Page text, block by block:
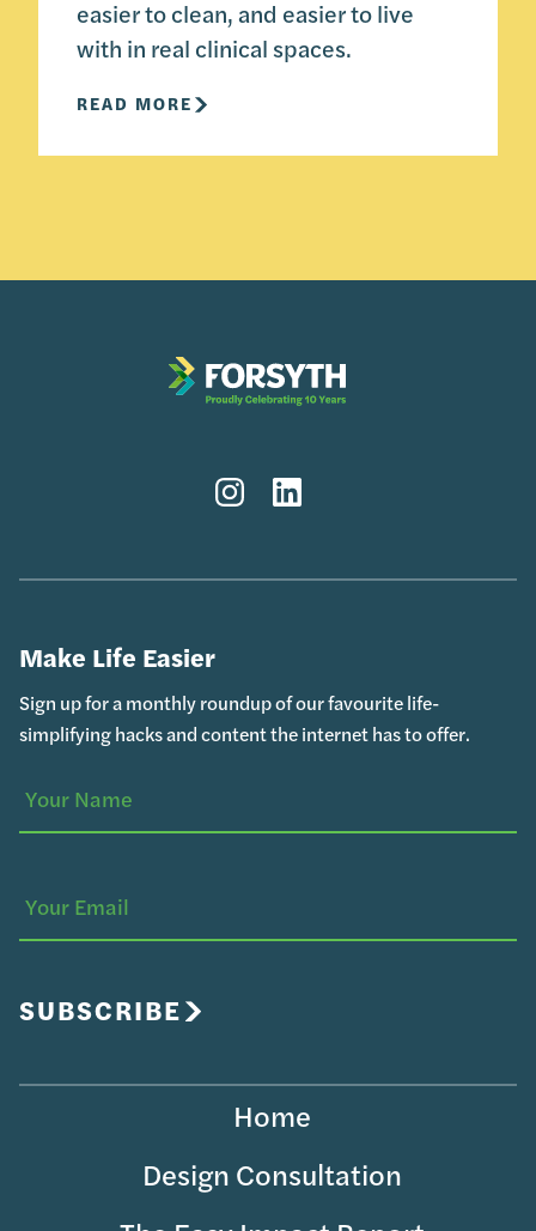
easier to clean, and easier to live
with in real clinical spaces.
READ MORE
InstagramLinkedIn
Make Life Easier
Sign up for a monthly roundup of our favourite life-
simplifying hacks and content the internet has to offer.
SUBSCRIBE
Home
Design Consultation